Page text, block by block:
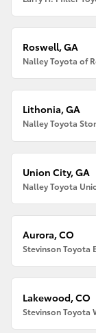
Roswell, GA
Nalley Toyota of
Lithonia, GA
Nalley Toyota
Union City, GA
Nalley Toyota
Aurora, CO
Stevinson Toyota
Lakewood, CO
Stevinson Toyota